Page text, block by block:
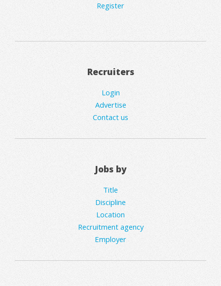
Register
Recruiters
Login
Advertise
Contact us
Jobs by
Title
Discipline
Location
Recruitment agency
Employer